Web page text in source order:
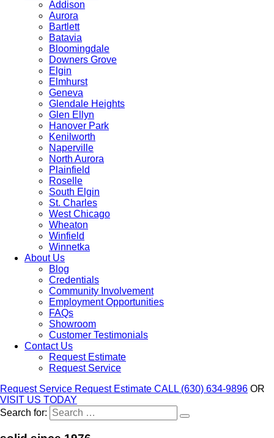
Addison
Aurora
Bartlett
Batavia
Bloomingdale
Downers Grove
Elgin
Elmhurst
Geneva
Glendale Heights
Glen Ellyn
Hanover Park
Kenilworth
Naperville
North Aurora
Plainfield
Roselle
South Elgin
St. Charles
West Chicago
Wheaton
Winfield
Winnetka
About Us
Blog
Credentials
Community Involvement
Employment Opportunities
FAQs
Showroom
Customer Testimonials
Contact Us
Request Estimate
Request Service
Request Service Request Estimate CALL (630) 634-9896 OR
VISIT US TODAY
Search for: